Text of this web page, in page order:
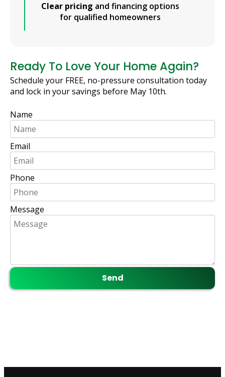
Clear pricing and financing options
for qualified homeowners
Ready To Love Your Home Again?
Schedule your FREE, no-pressure consultation today
and lock in your savings before May 10th.
Name
Email
Phone
Message